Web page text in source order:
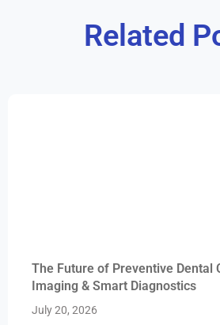
Related
The Future of Preventive Dental
Imaging & Smart Diagnostics
July 20, 2026